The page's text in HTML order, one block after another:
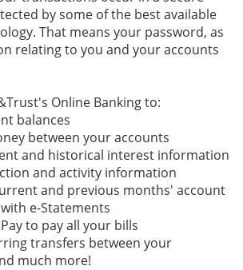
by some of the best available
That means your password, as
relating to you and your accounts
Online Banking to:
balances
between your accounts
and historical interest information
and activity information
and previous months' account
e-Statements
to pay all your bills
transfers between your
much more!